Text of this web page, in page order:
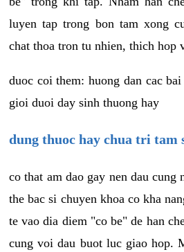
luyen tap trong bon tam xong
chat thoa tron tu nhien, thich hop
duoc coi them: huong dan cac
gioi duoi day sinh thuong hay
dung thuoc hay chua tri tam
co that am dao gay nen dau
the bac si chuyen khoa co kha
te vao dia diem "co be" de han
cung voi dau buot luc giao hop.